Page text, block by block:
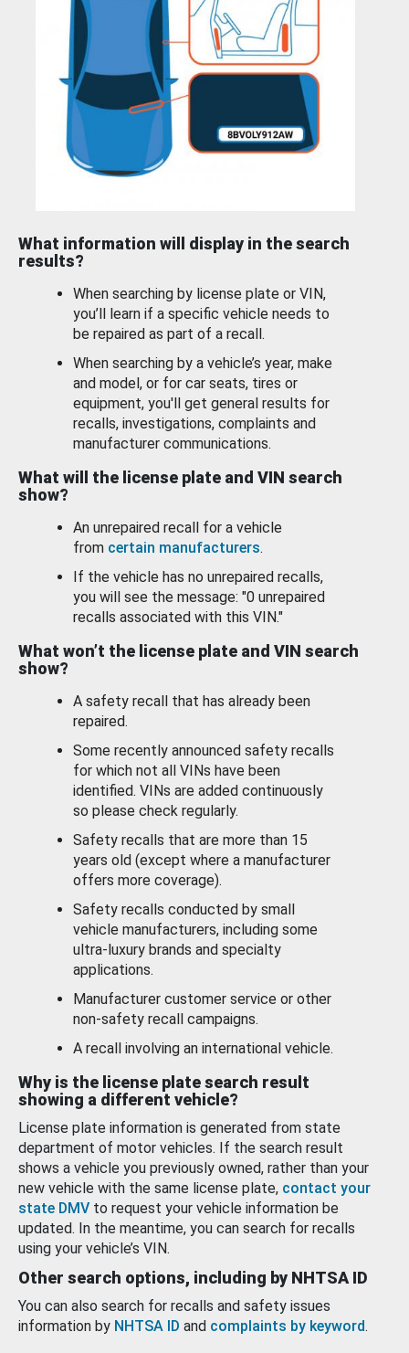
What information will display in the search
results?
When searching by license plate or VIN,
you’ll learn if a specific vehicle needs to
be repaired as part of a recall.
When searching by a vehicle’s year, make
and model, or for car seats, tires or
equipment, you'll get general results for
recalls, investigations, complaints and
manufacturer communications.
What will the license plate and VIN search
show?
An unrepaired recall for a vehicle
from certain manufacturers.
If the vehicle has no unrepaired recalls,
you will see the message: "0 unrepaired
recalls associated with this VIN."
What won’t the license plate and VIN search
show?
A safety recall that has already been
repaired.
Some recently announced safety recalls
for which not all VINs have been
identified. VINs are added continuously
so please check regularly.
Safety recalls that are more than 15
years old (except where a manufacturer
offers more coverage).
Safety recalls conducted by small
vehicle manufacturers, including some
ultra-luxury brands and specialty
applications.
Manufacturer customer service or other
non-safety recall campaigns.
A recall involving an international vehicle.
Why is the license plate search result
showing a different vehicle?
License plate information is generated from state
department of motor vehicles. If the search result
shows a vehicle you previously owned, rather than your
new vehicle with the same license plate, contact your
state DMV to request your vehicle information be
updated. In the meantime, you can search for recalls
using your vehicle’s VIN.
Other search options, including by NHTSA ID
You can also search for recalls and safety issues
information by NHTSA ID and complaints by keyword.